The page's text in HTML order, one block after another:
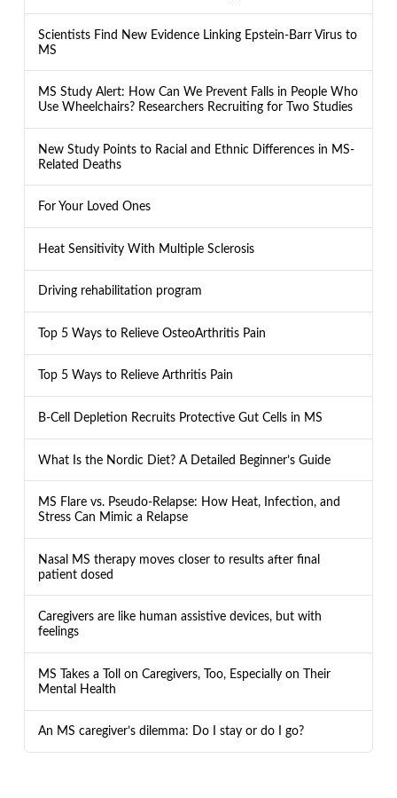
Scientists Find New Evidence Linking Epstein-Barr Virus to
MS
MS Study Alert: How Can We Prevent Falls in People Who
Use Wheelchairs? Researchers Recruiting for Two Studies
New Study Points to Racial and Ethnic Differences in MS-
Related Deaths
For Your Loved Ones
Heat Sensitivity With Multiple Sclerosis
Driving rehabilitation program
Top 5 Ways to Relieve OsteoArthritis Pain
Top 5 Ways to Relieve Arthritis Pain
B-Cell Depletion Recruits Protective Gut Cells in MS
What Is the Nordic Diet? A Detailed Beginner’s Guide
MS Flare vs. Pseudo-Relapse: How Heat, Infection, and
Stress Can Mimic a Relapse
Nasal MS therapy moves closer to results after final
patient dosed
Caregivers are like human assistive devices, but with
feelings
MS Takes a Toll on Caregivers, Too, Especially on Their
Mental Health
An MS caregiver’s dilemma: Do I stay or do I go?